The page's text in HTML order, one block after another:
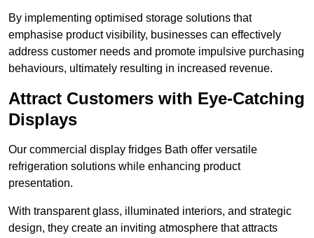
By implementing optimised storage solutions that
emphasise product visibility, businesses can effectively
address customer needs and promote impulsive purchasing
behaviours, ultimately resulting in increased revenue.
Attract Customers with Eye-Catching
Displays
Our commercial display fridges Bath offer versatile
refrigeration solutions while enhancing product
presentation.
With transparent glass, illuminated interiors, and strategic
design, they create an inviting atmosphere that attracts